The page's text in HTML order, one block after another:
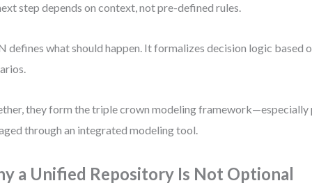
step depends on context, not pre-defined rules.
defines what should happen. It formalizes decision logic based
they form the triple crown modeling framework—especially
through an integrated modeling tool.
a Unified Repository Is Not Optional